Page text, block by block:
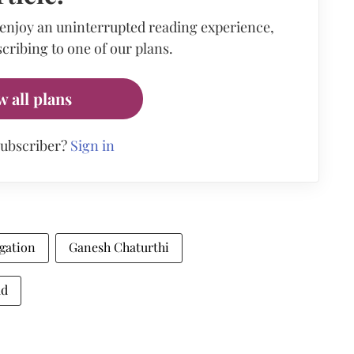
an uninterrupted reading experience,
to one of our plans.
all plans
Sign in
Ganesh Chaturthi